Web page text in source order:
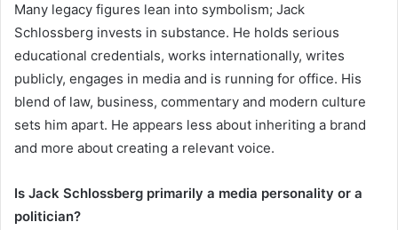
Many legacy figures lean into symbolism; Jack
Schlossberg invests in substance. He holds serious
educational credentials, works internationally, writes
publicly, engages in media and is running for office. His
blend of law, business, commentary and modern culture
sets him apart. He appears less about inheriting a brand
and more about creating a relevant voice.
Is Jack Schlossberg primarily a media personality or a
politician?